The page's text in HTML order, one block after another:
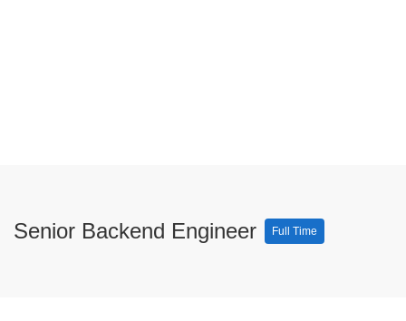
Senior Backend Engineer Full Time